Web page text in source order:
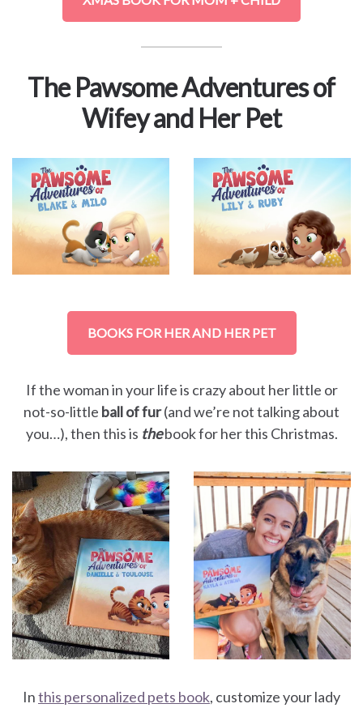
The Pawsome Adventures of
Wifey and Her Pet
BOOKS FOR HER AND HER PET
If the woman in your life is crazy about her little or
not-so-little ball of fur(and we’re not talking about
you…), then this is thebook for her this Christmas.
Inthis personalized pets book, customize your lady